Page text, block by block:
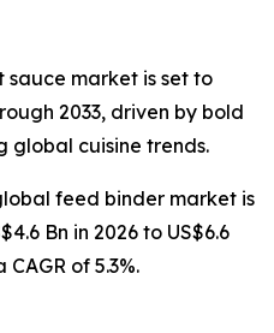
sauce market is set to
2033, driven by bold
global cuisine trends.
feed binder market is
Bn in 2026 to US$6.6
of 5.3%.